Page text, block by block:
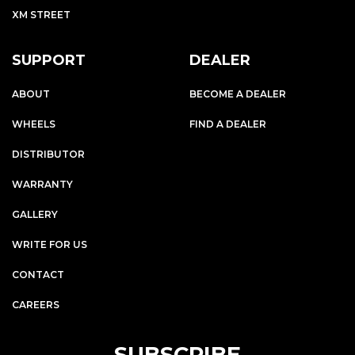
XM STREET
SUPPORT
ABOUT
WHEELS
DISTRIBUTOR
WARRANTY
GALLERY
WRITE FOR US
CONTACT
CAREERS
DEALER
BECOME A DEALER
FIND A DEALER